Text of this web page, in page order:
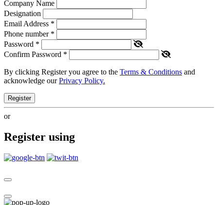
Company Name
Designation
Email Address *
Phone number *
Password *
Confirm Password *
By clicking Register you agree to the Terms & Conditions and
acknowledge ourPrivacy Policy.
Register
or
Register using